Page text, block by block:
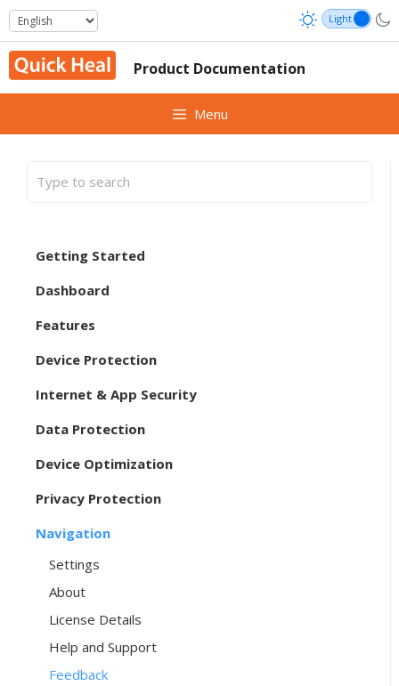
Skip
to
content
Product Documentation
Menu
Getting Started
Dashboard
Features
Device Protection
Internet & App Security
Data Protection
Device Optimization
Privacy Protection
Navigation
Settings
About
License Details
Help and Support
Feedback